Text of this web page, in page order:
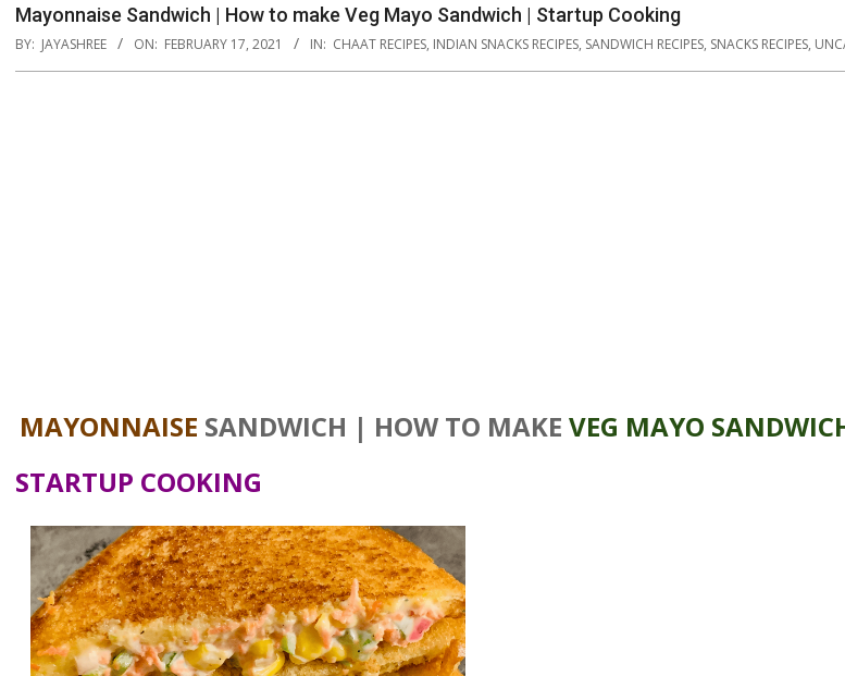
Mayonnaise Sandwich | How to make Veg Mayo Sandwich | Startup Cooking
BY: JAYASHREE ON: FEBRUARY 17, 2021 IN: CHAAT RECIPES, INDIAN SNACKS RECIPES, SANDWICH RECIPES, SNACKS RECIPES,
MAYONNAISE SANDWICH | HOW TO MAKE VEG MAYO
STARTUP COOKING